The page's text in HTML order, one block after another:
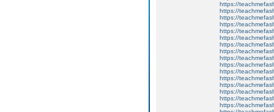
https://
https://
https://
https://
https://
https://
https://
https://
https://
https://
https://
https://
https://
https://
https://
https://